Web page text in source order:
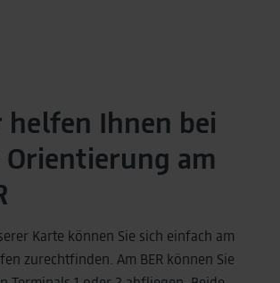
helfen Ihnen bei
Orientierung am
Karte können Sie sich einfach am
zurechtfinden. Am BER können Sie